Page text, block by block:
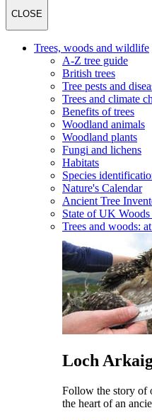
CLOSE
Trees, woods and wildlife
A-Z tree guide
British trees
Tree pests and
Trees and climate
Benefits of trees
Woodland animals
Woodland plants
Fungi and lichens
Habitats
Species
Nature's Calendar
Ancient Tree
State of UK Woods
Trees and woods:
Loch
Follow the story of
the heart of an